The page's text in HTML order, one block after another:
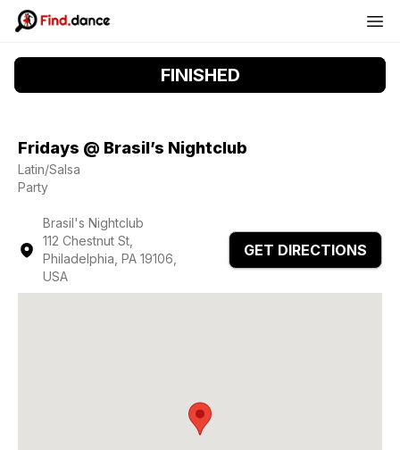
FINISHED
Fridays @ Brasil’s Nightclub
Latin/Salsa
Party
Brasil's Nightclub
112 Chestnut St,
Philadelphia, PA 19106,
USA
GET DIRECTIONS